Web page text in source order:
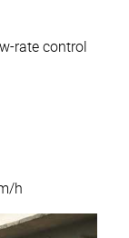
rate control
h